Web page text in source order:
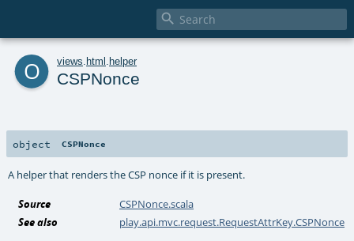

o views html helper
CSPNonce
object CSPNonce
A helper that renders the CSP nonce if it is present.
Source
CSPNonce.scala
See also
play.api.mvc.request.RequestAttrKey.CSPNonce